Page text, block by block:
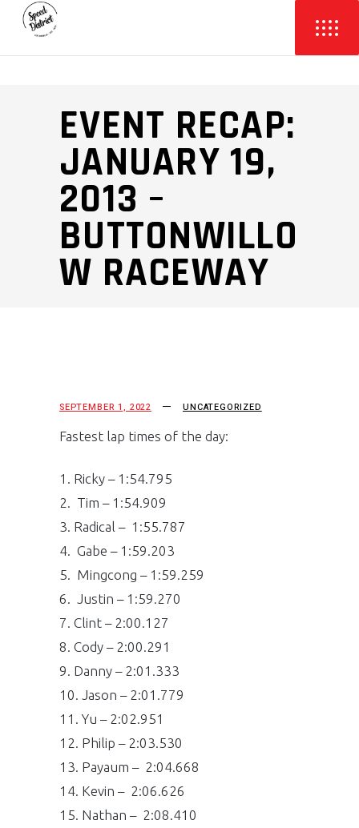
EVENT RECAP:
JANUARY 19,
2013 –
BUTTONWILLO
W RACEWAY
SEPTEMBER 1, 2022 UNCATEGORIZED
Fastest lap times of the day:
1. Ricky – 1:54.795
2. Tim – 1:54.909
3. Radical – 1:55.787
4. Gabe – 1:59.203
5. Mingcong – 1:59.259
6. Justin – 1:59.270
7. Clint – 2:00.127
8. Cody – 2:00.291
9. Danny – 2:01.333
10. Jason – 2:01.779
11. Yu – 2:02.951
12. Philip – 2:03.530
13. Payaum – 2:04.668
14. Kevin – 2:06.626
15. Nathan – 2:08.410